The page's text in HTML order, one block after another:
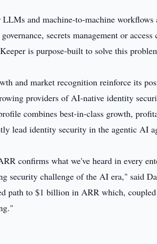
and machine-to-machine
secrets management or
is purpose-built to solve this
and market recognition reinforce its
providers of AI-native identity
combines best-in-class growth,
lead identity security in the agentic AI
confirms what we've heard in every
security challenge of the AI era," said
path to $1 billion in ARR which,